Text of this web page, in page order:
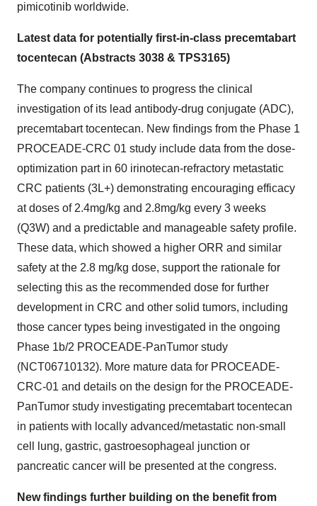
pimicotinib worldwide.
Latest data for potentially first-in-class precemtabart
tocentecan (Abstracts 3038 & TPS3165)
The company continues to progress the clinical
investigation of its lead antibody-drug conjugate (ADC),
precemtabart tocentecan. New findings from the Phase 1
PROCEADE-CRC 01 study include data from the dose-
optimization part in 60 irinotecan-refractory metastatic
CRC patients (3L+) demonstrating encouraging efficacy
at doses of 2.4mg/kg and 2.8mg/kg every 3 weeks
(Q3W) and a predictable and manageable safety profile.
These data, which showed a higher ORR and similar
safety at the 2.8 mg/kg dose, support the rationale for
selecting this as the recommended dose for further
development in CRC and other solid tumors, including
those cancer types being investigated in the ongoing
Phase 1b/2 PROCEADE-PanTumor study
(NCT06710132). More mature data for PROCEADE-
CRC-01 and details on the design for the PROCEADE-
PanTumor study investigating precemtabart tocentecan
in patients with locally advanced/metastatic non-small
cell lung, gastric, gastroesophageal junction or
pancreatic cancer will be presented at the congress.
New findings further building on the benefit from